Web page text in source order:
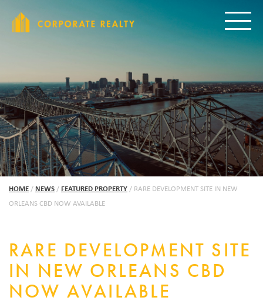
HOME / NEWS / FEATURED PROPERTY / RARE DEVELOPMENT SITE IN NEW
ORLEANS CBD NOW AVAILABLE
RARE DEVELOPMENT SITE
IN NEW ORLEANS CBD
NOW AVAILABLE